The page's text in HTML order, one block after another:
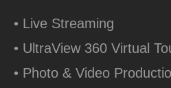
• Live Streaming
• UltraView 360 Virtual
• Photo & Video